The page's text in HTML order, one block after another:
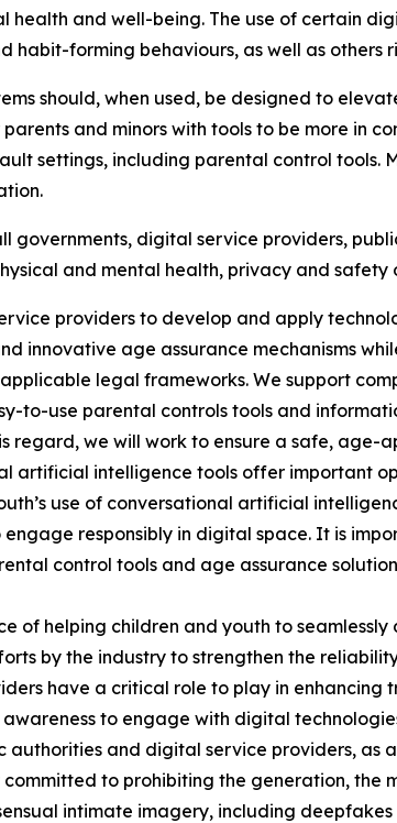
health and well-being. The use of certain
habit-forming behaviours, as well as others
should, when used, be designed to
and minors with tools to be more in
settings, including parental control tools.
governments, digital service providers,
and mental health, privacy and safety
providers to develop and apply
innovative age assurance mechanisms
legal frameworks. We support
to-use parental controls tools and
regard, we will work to ensure a safe,
artificial intelligence tools offer important
use of conversational artificial
engage responsibly in digital space. It is
control tools and age assurance
of helping children and youth to
by the industry to strengthen the
have a critical role to play in
to engage with digital
authorities and digital service providers,
committed to prohibiting the generation,
intimate imagery, including